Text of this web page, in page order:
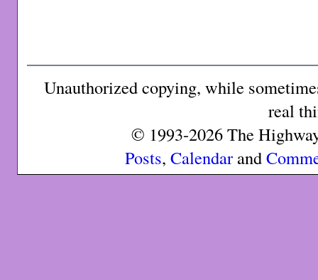
Unauthorized copying, while
real
© 1993-2026 The
Posts, Calendarand